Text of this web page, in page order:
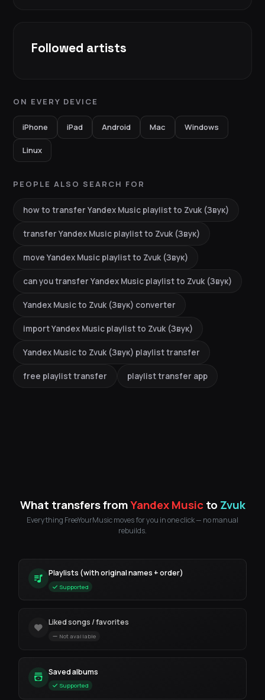
Followed artists
ON EVERY DEVICE
iPhone iPad Android Mac Windows
Linux
PEOPLE ALSO SEARCH FOR
how to transfer Yandex Music playlist to Zvuk (Звук)
transfer Yandex Music playlist to Zvuk (Звук)
move Yandex Music playlist to Zvuk (Звук)
can you transfer Yandex Music playlist to Zvuk (Звук)
Yandex Music to Zvuk (Звук) converter
import Yandex Music playlist to Zvuk (Звук)
Yandex Music to Zvuk (Звук) playlist transfer
free playlist transfer playlist transfer app
What transfers fromYandex Musicto Zvuk
Everything FreeYourMusic moves for you in one click — no manual
rebuilds.
Playlists (with original names + order)
Supported
Liked songs / favorites
Not available
Saved albums
Supported